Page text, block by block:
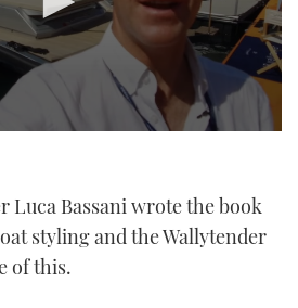
Luca Bassani wrote the book
styling and the Wallytender
of this.